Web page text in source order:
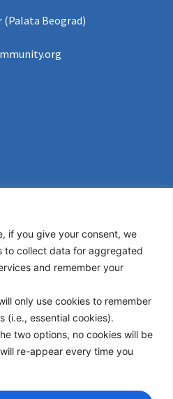
if you give your consent, we
to collect data for aggregated
and remember your
only use cookies to remember
(i.e., essential cookies).
two options, no cookies will be
re-appear every time you
(Palata Beograd)